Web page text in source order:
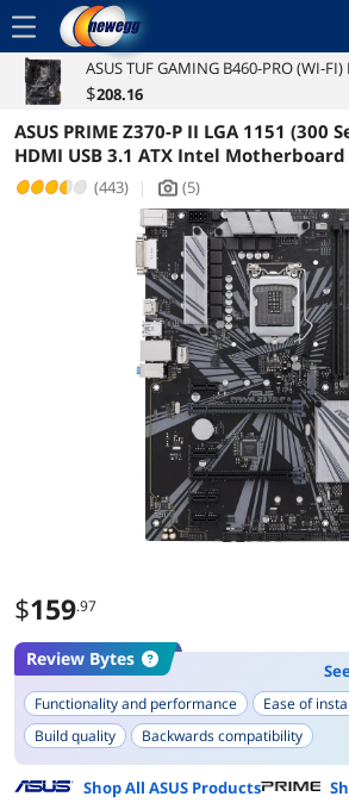
menu
Reviews Details
ASUS TUF GAMING B460-PRO (WI-
SATA 6Gb/s ATX Intel Motherboard
$208.16
ASUS PRIME Z370-P II LGA 1151 (300
HDMI USB 3.1 ATX Intel Motherboard
(443) | icon_Camera2 (5)
$159.97
Review Bytes
Functionality and performance
Ease of
Build quality
Backwards compatibility
Shop All ASUS Products